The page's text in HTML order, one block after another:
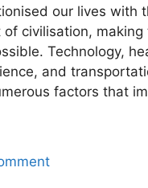
our lives with
of civilisation, making
Technology,
and
factors that